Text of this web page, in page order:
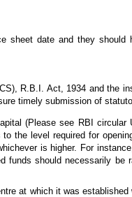
sheet date and they should
R.B.I. Act, 1934 and the
timely submission of
(Please see RBI circular
the level required for
is higher. For
funds should necessarily be
at which it was